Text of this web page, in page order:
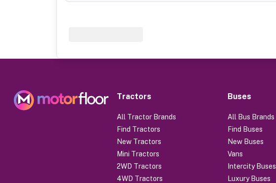
Tractors
All Tractor Brands
Find Tractors
New Tractors
Mini Tractors
2WD Tractors
4WD Tractors
Buses
All Bus Brands
Find Buses
New Buses
Vans
Intercity Buses
Luxury Buses